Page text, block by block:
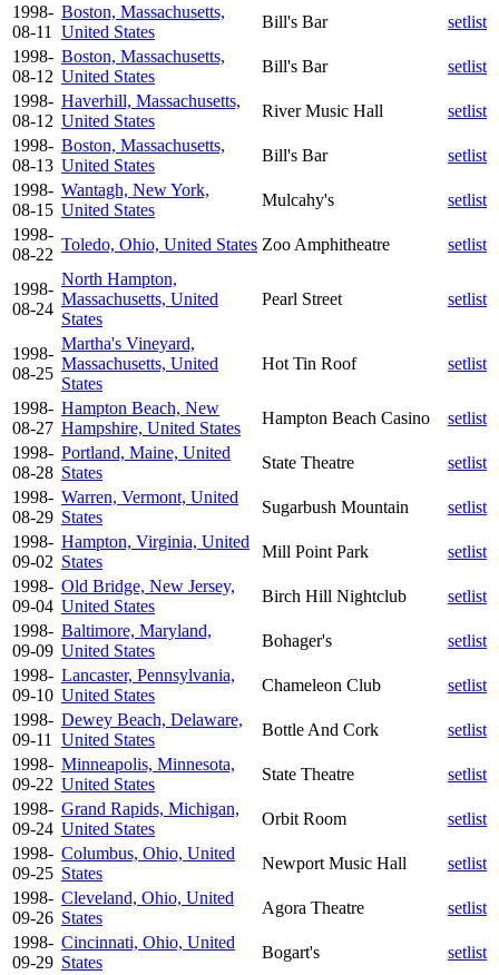
1998-
08-11
Boston, Massachusetts,
United States
Bill's Bar
setlist
1998-
08-12
Boston, Massachusetts,
United States
Bill's Bar
setlist
1998-
08-12
Haverhill, Massachusetts,
United States
River Music Hall
setlist
1998-
08-13
Boston, Massachusetts,
United States
Bill's Bar
setlist
1998-
08-15
Wantagh, New York,
United States
Mulcahy's
setlist
1998-
08-22
Toledo, Ohio, United States Zoo Amphitheatre setlist
1998-
08-24
North Hampton,
Massachusetts, United
States
Pearl Street setlist
1998-
08-25
Martha's Vineyard,
Massachusetts, United
States
Hot Tin Roof setlist
1998-
08-27
Hampton Beach, New
Hampshire, United States
Hampton Beach Casino
setlist
1998-
08-28
Portland, Maine, United
States
State Theatre
setlist
1998-
08-29
Warren, Vermont, United
States
Sugarbush Mountain
setlist
1998-
09-02
Hampton, Virginia, United
States
Mill Point Park
setlist
1998-
09-04
Old Bridge, New Jersey,
United States
Birch Hill Nightclub
setlist
1998-
09-09
Baltimore, Maryland,
United States
Bohager's
setlist
1998-
09-10
Lancaster, Pennsylvania,
United States
Chameleon Club
setlist
1998-
09-11
Dewey Beach, Delaware,
United States
Bottle And Cork
setlist
1998-
09-22
Minneapolis, Minnesota,
United States
State Theatre
setlist
1998-
09-24
Grand Rapids, Michigan,
United States
Orbit Room
setlist
1998-
09-25
Columbus, Ohio, United
States
Newport Music Hall
setlist
1998-
09-26
Cleveland, Ohio, United
States
Agora Theatre
setlist
1998-
09-29
Cincinnati, Ohio, United
States
Bogart's
setlist